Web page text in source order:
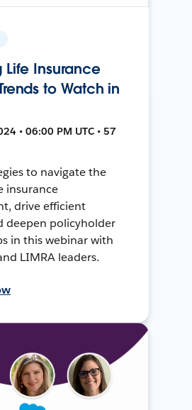
Life Insurance
to Watch in
• 06:00 PM UTC • 57
to navigate the
insurance
drive efficient
deepen policyholder
in this webinar with
LIMRA leaders.